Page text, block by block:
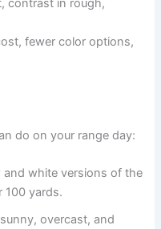
fewer color options,
do on your range day:
and white versions of the
100 yards.
overcast, and